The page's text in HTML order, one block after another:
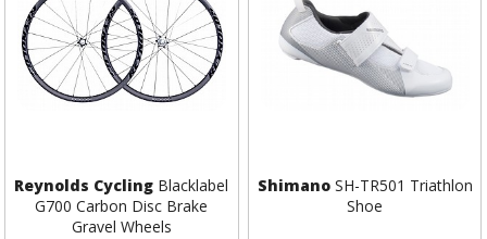
Reynolds Cycling Blacklabel
G700 Carbon Disc Brake
Gravel Wheels
ShimanoSH-TR501 Triathlon
Shoe